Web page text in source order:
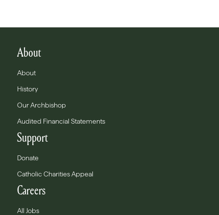
About
About
History
Our Archbishop
Audited Financial Statements
Support
Donate
Catholic Charities Appeal
Careers
All Jobs